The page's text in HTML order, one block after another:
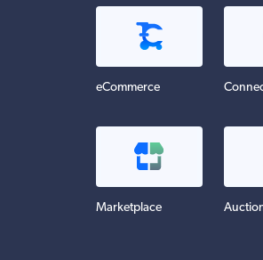
eCommerce
Marketplace